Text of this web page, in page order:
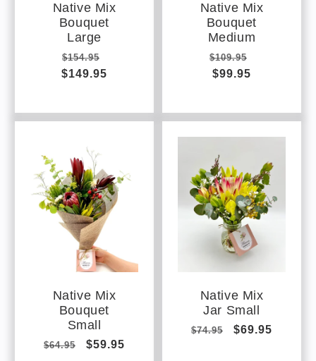
Native Mix
Bouquet
Large
Regular
price
$154.95
$149.95
Native Mix
Bouquet
Medium
Regular
price
$109.95
$99.95
Native Mix
Bouquet
Small
Regular
$64.95
Sale
$59.95
Native Mix
Jar Small
Regular
$74.95
Sale
$69.95